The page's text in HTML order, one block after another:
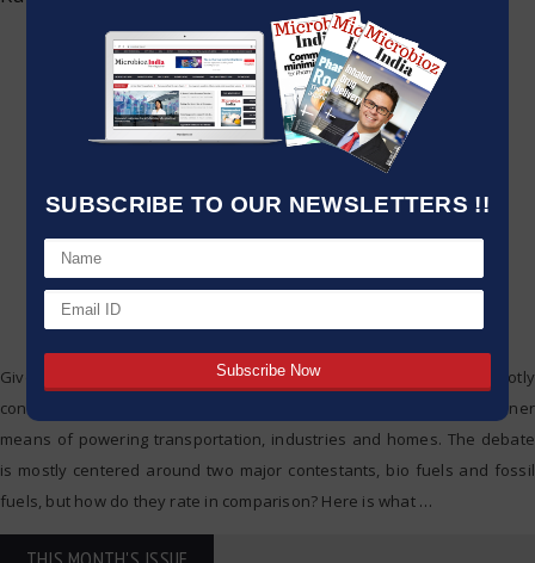
SUBSCRIBE TO OUR NEWSLETTERS !!
Given the context of the society today, energy consumption is a hotly
contested issue as even more focus is put onto having a greener
means of powering transportation, industries and homes. The debate
is mostly centered around two major contestants, bio fuels and fossil
fuels, but how do they rate in comparison? Here is what …